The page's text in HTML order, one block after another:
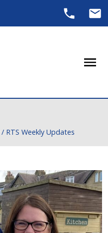
/ RTS Weekly Updates